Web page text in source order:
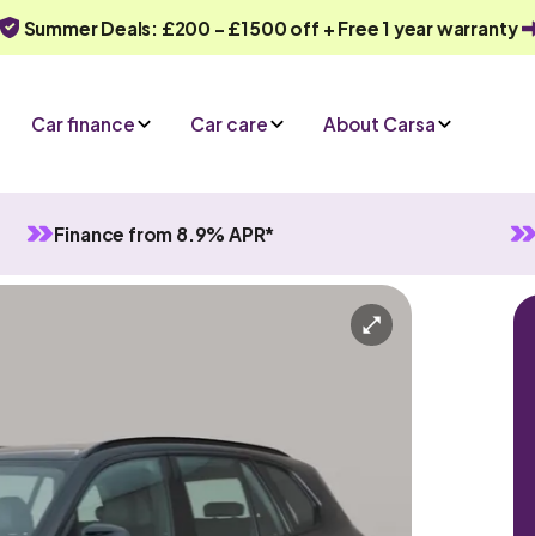
Summer Deals: £200 - £1500 off + Free 1 year warranty
Car finance Car care About Carsa
Finance from 8.9% APR*
in Hybrid Automatic 5 seats
Or call us on 0330 040 1031